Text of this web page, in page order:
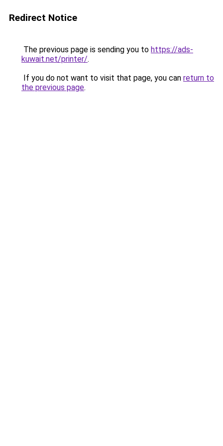
Redirect Notice
The previous page is sending you to https://ads-
kuwait.net/printer/.
If you do not want to visit that page, you can return to
the previous page.